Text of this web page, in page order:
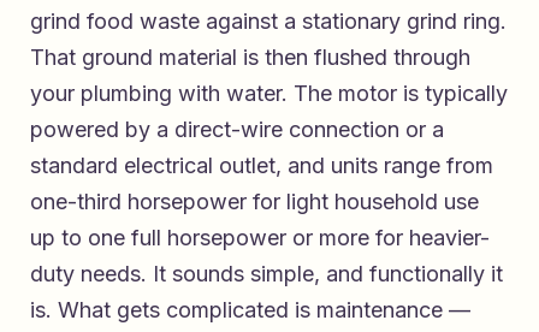
grind food waste against a stationary grind ring.
That ground material is then flushed through
your plumbing with water. The motor is typically
powered by a direct-wire connection or a
standard electrical outlet, and units range from
one-third horsepower for light household use
up to one full horsepower or more for heavier-
duty needs. It sounds simple, and functionally it
is. What gets complicated is maintenance —